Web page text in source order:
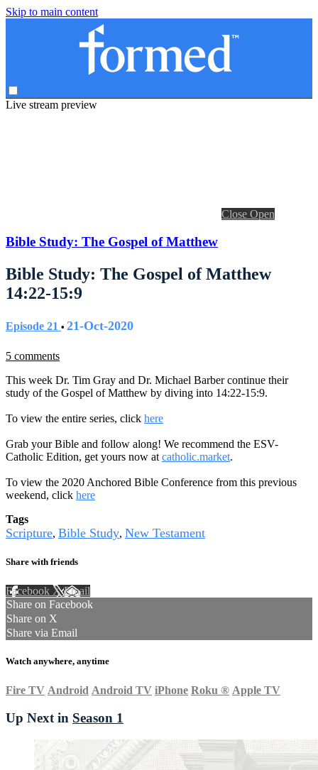
Skip to main content
Live stream preview
Close Open
Bible Study: The Gospel of Matthew
Bible Study: The Gospel of Matthew
14:22-15:9
Episode 21 • 21-Oct-2020
5 comments
This week Dr. Tim Gray and Dr. Michael Barber continue their
study of the Gospel of Matthew by diving into 14:22-15:9.
To view the entire series, click here
Grab your Bible and follow along! We recommend the ESV-
Catholic Edition, get yours now at catholic.market.
To view the 2020 Anchored Bible Conference from this previous
weekend, click here
Tags
Scripture, Bible Study, New Testament
Share with friends
Facebook XEmail
Share on Facebook
Share on X
Share via Email
Watch anywhere, anytime
Fire TV Android Android TV iPhone Roku ® Apple TV
Up Next in Season 1